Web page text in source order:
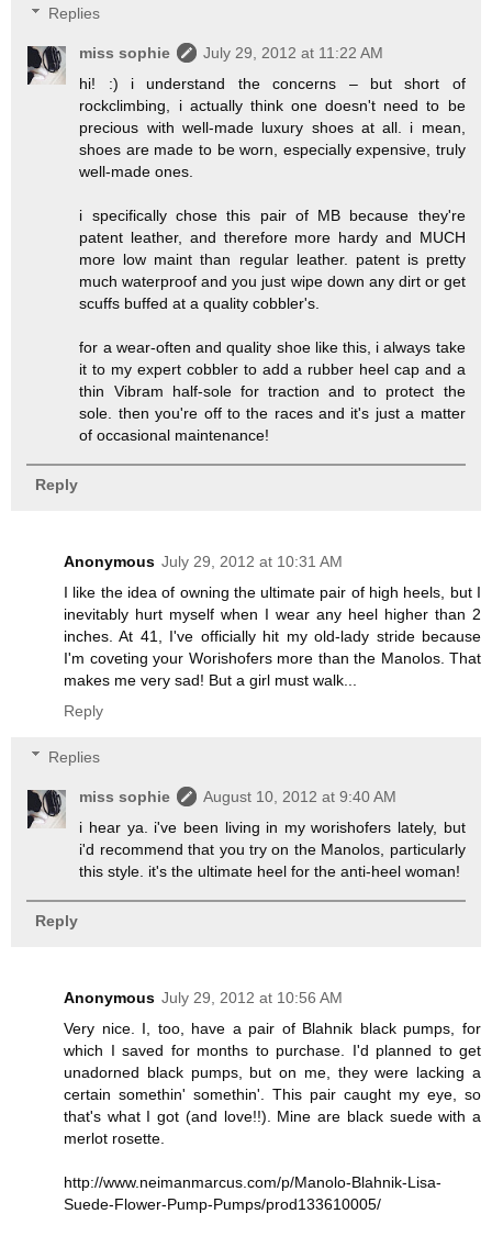
Replies
miss sophie
July 29, 2012 at 11:22 AM
hi! :) i understand the concerns – but short of
rockclimbing, i actually think one doesn't need to be
precious with well-made luxury shoes at all. i mean,
shoes are made to be worn, especially expensive, truly
well-made ones.
i specifically chose this pair of MB because they're
patent leather, and therefore more hardy and MUCH
more low maint than regular leather. patent is pretty
much waterproof and you just wipe down any dirt or get
scuffs buffed at a quality cobbler's.
for a wear-often and quality shoe like this, i always take
it to my expert cobbler to add a rubber heel cap and a
thin Vibram half-sole for traction and to protect the
sole. then you're off to the races and it's just a matter
of occasional maintenance!
Reply
Anonymous July 29, 2012 at 10:31 AM
I like the idea of owning the ultimate pair of high heels, but I
inevitably hurt myself when I wear any heel higher than 2
inches. At 41, I've officially hit my old-lady stride because
I'm coveting your Worishofers more than the Manolos. That
makes me very sad! But a girl must walk...
Reply
Replies
miss sophie
August 10, 2012 at 9:40 AM
i hear ya. i've been living in my worishofers lately, but
i'd recommend that you try on the Manolos, particularly
this style. it's the ultimate heel for the anti-heel woman!
Reply
Anonymous July 29, 2012 at 10:56 AM
Very nice. I, too, have a pair of Blahnik black pumps, for
which I saved for months to purchase. I'd planned to get
unadorned black pumps, but on me, they were lacking a
certain somethin' somethin'. This pair caught my eye, so
that's what I got (and love!!). Mine are black suede with a
merlot rosette.
http://www.neimanmarcus.com/p/Manolo-Blahnik-Lisa-
Suede-Flower-Pump-Pumps/prod133610005/